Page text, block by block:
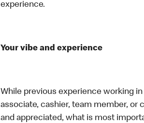
experience.
Your vibe and experience
While previous experience working
associate, cashier, team member, or
and appreciated, what is most